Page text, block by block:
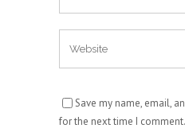
Save my name, email,
for the next time I comment.